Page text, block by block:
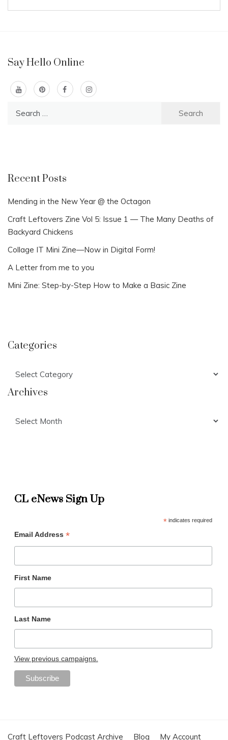
Say Hello Online
Recent Posts
Mending in the New Year @ the Octagon
Craft Leftovers Zine Vol 5: Issue 1 — The Many Deaths of
Backyard Chickens
Collage IT Mini Zine—Now in Digital Form!
A Letter from me to you
Mini Zine: Step-by-Step How to Make a Basic Zine
Categories
Archives
CL eNews Sign Up
*indicates required
Email Address *
First Name
Last Name
View previous campaigns.
Craft Leftovers Podcast Archive Blog My Account